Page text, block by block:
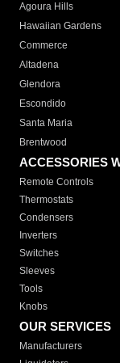
Agoura Hills
Hawaiian Gardens
Commerce
Altadena
Glendora
Escondido
Santa Maria
Brentwood
ACCESSORIES
Remote Controls
Thermostats
Condensers
Inverters
Switches
Sleeves
Tools
Knobs
OUR SERVICES
Manufacturers